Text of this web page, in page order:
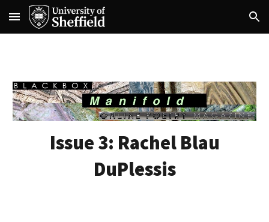
Skip to main content Skip to navigation
Issue 3: Rachel Blau
DuPlessis